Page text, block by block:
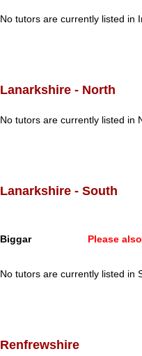
No tutors are currently listed in
Lanarkshire - North
No tutors are currently listed in
Lanarkshire - South
Biggar Please
No tutors are currently listed in
Renfrewshire